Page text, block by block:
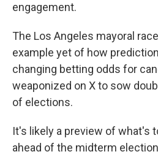
engagement.
The Los Angeles mayoral
example yet of how
changing betting odds for
weaponized on X to sow
of elections.
It's likely a preview of what's
ahead of the midterm